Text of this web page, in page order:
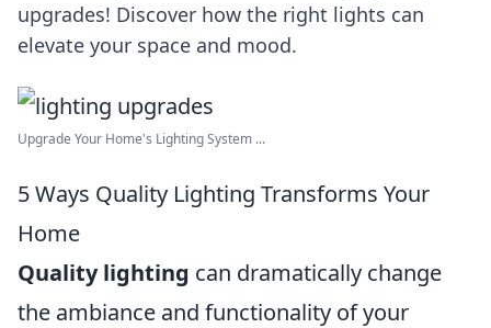
upgrades! Discover how the right lights can
elevate your space and mood.
Upgrade Your Home's Lighting System ...
5 Ways Quality Lighting Transforms Your
Home
Quality lighting can dramatically change
the ambiance and functionality of your